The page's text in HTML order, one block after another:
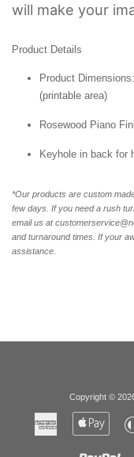
will make your
Product Details
Product
(printable area)
Rosewood Piano
Keyhole in back for
*Our products are custom
few days. If you need a rush
email us at
and turnaround times. If your
assistance.
Copyright ©
American
Express
Apple